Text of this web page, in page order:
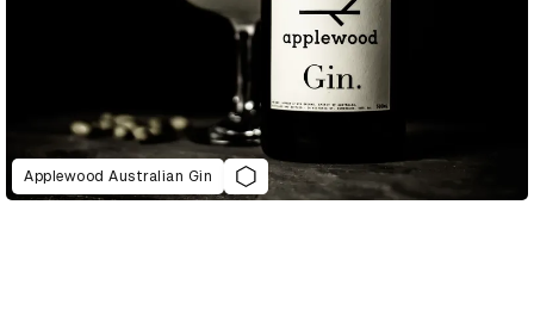
Applewood Australian Gin